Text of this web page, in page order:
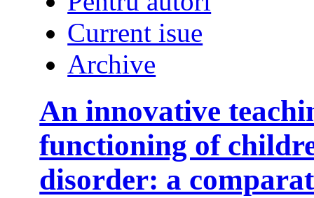
Current isue
Archive
An innovative
functioning of
disorder: a